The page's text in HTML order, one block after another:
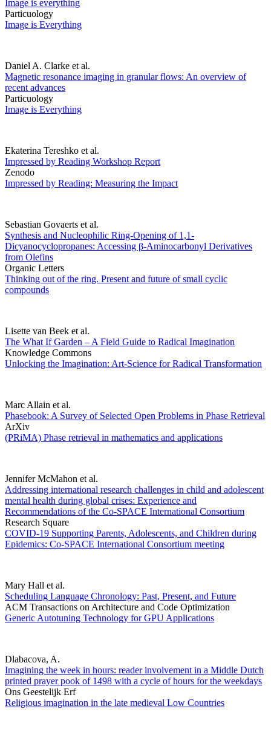
Image is everything
Particuology
Image is Everything
Daniel A. Clarke et al.
Magnetic resonance imaging in granular flows: An overview of
recent advances
Particuology
Image is Everything
Ekaterina Tereshko et al.
Impressed by Reading Workshop Report
Zenodo
Impressed by Reading: Measuring the Impact
Sebastian Govaerts et al.
Synthesis and Nucleophilic Ring-Opening of 1,1-
Dicyanocyclopropanes: Accessing β-Aminocarbonyl Derivatives
from Olefins
Organic Letters
Thinking out of the ring. Present and future of small cyclic
compounds
Lisette van Beek et al.
The What If Garden – A Field Guide to Radical Imagination
Knowledge Commons
Unlocking the Imagination: Art-Science for Radical Transformation
Marc Allain et al.
Phasebook: A Survey of Selected Open Problems in Phase Retrieval
ArXiv
(PRiMA) Phase retrieval in mathematics and applications
Jennifer McMahon et al.
Addressing international research challenges in child and adolescent
mental health during global crises: Experience and
Recommendations of the Co-SPACE International Consortium
Research Square
COVID-19 Supporting Parents, Adolescents, and Children during
Epidemics: Co-SPACE International Consortium meeting
Mary Hall et al.
Scheduling Language Chronology: Past, Present, and Future
ACM Transactions on Architecture and Code Optimization
Generic Autotuning Technology for GPU Applications
Dlabacova, A.
Imagining the week in hours: reader involvement in a Middle Dutch
printed prayer pook of 1498 with a cycle of hours for the weekdays
Ons Geestelijk Erf
Religious imagination in the late medieval Low Countries